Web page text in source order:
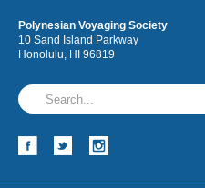
Polynesian Voyaging Society
10 Sand Island Parkway
Honolulu, HI 96819